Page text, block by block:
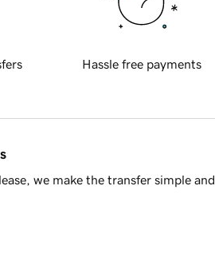
Hassle free payments
we make the transfer simple and